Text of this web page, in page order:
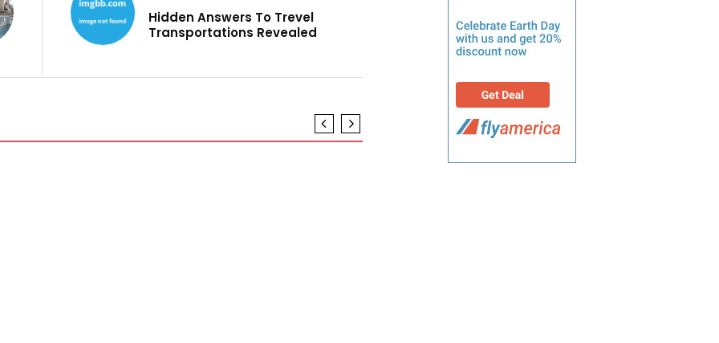
Hidden Answers To Trevel
Transportations Revealed